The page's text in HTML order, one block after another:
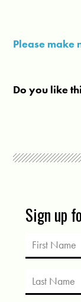
Please make
Do you like
Sign up